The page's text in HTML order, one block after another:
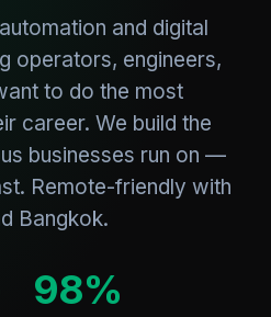
and digital
operators, engineers,
to do the most
career. We build the
businesses run on —
Remote-friendly with
Bangkok.
98%